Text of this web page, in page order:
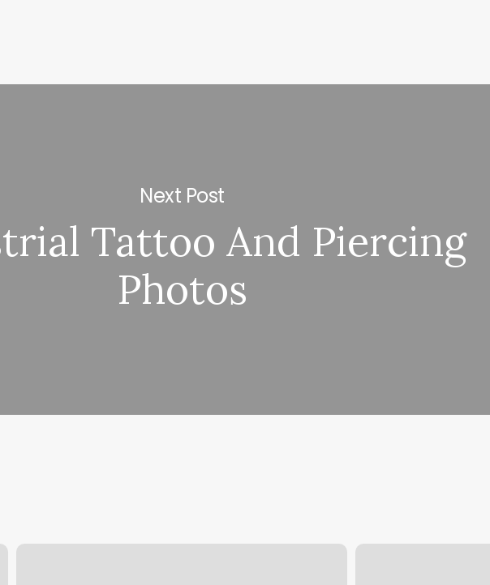
Next Post
Tattoo And Piercing
Photos
Natural
Clase